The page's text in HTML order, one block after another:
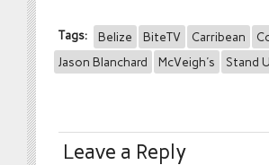
Tags: Belize BiteTV Carribean
Jason Blanchard
McVeigh's Stand
Leave a Reply